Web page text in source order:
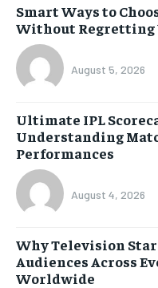
Smart Ways to
Without Regretting
August 5, 2026
Ultimate IPL
Understanding
Performances
August 4, 2026
Why Television
Audiences Across
Worldwide